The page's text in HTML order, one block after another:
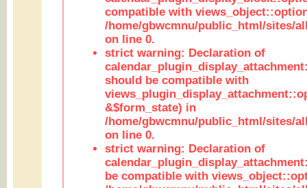
compatible with
/home/gbwcmnu/public_html/sites/
on line 0.
strict warning: Declaration of
should be compatible with
&$form_state) in
/home/gbwcmnu/public_html/sites/
on line 0.
strict warning: Declaration of
be compatible with